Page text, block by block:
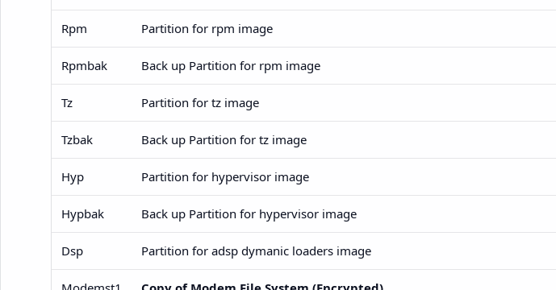
Rpm Partition for rpm image
Rpmbak Back up Partition for rpm image
Tz Partition for tz image
Tzbak Back up Partition for tz image
Hyp Partition for hypervisor image
Hypbak Back up Partition for hypervisor image
Dsp Partition for adsp dymanic loaders image